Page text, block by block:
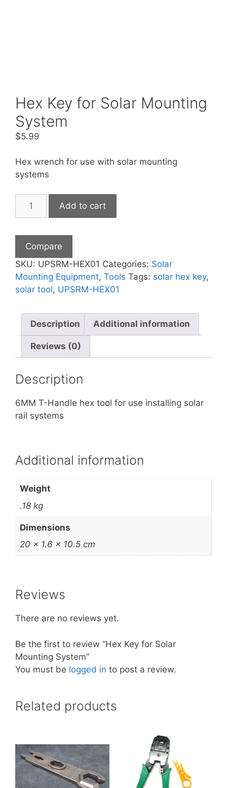
Hex Key for Solar Mounting
System
$5.99
Hex wrench for use with solar mounting
systems
Solar
Mounting
System
quantity
Add to cart
Compare
SKU: UPSRM-HEX01 Categories: Solar
Mounting Equipment, Tools Tags: solar hex key,
solar tool, UPSRM-HEX01
Description Additional information
Reviews (0)
Description
6MM T-Handle hex tool for use installing solar
rail systems
Additional information
Weight
.18 kg
Dimensions
20 × 1.6 × 10.5 cm
Reviews
There are no reviews yet.
Be the first to review “Hex Key for Solar
Mounting System”
You must be logged in to post a review.
Related products